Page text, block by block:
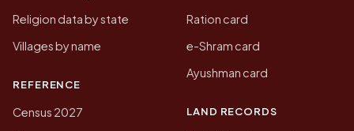
Religion data by state
Villages by name
REFERENCE
Census 2027
Ration card
e-Shram card
Ayushman card
LAND RECORDS